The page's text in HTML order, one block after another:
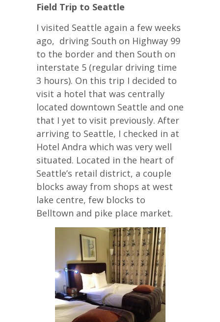
Field Trip to Seattle
I visited Seattle again a few weeks
ago, driving South on Highway 99
to the border and then South on
interstate 5 (regular driving time
3 hours). On this trip I decided to
visit a hotel that was centrally
located downtown Seattle and one
that I yet to visit previously. After
arriving to Seattle, I checked in at
Hotel Andra which was very well
situated. Located in the heart of
Seattle’s retail district, a couple
blocks away from shops at west
lake centre, few blocks to
Belltown and pike place market.